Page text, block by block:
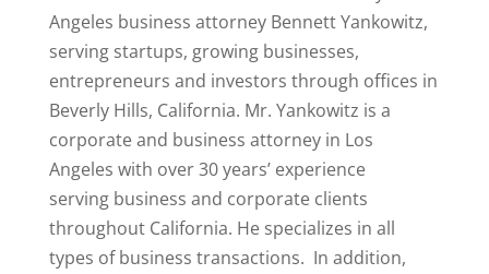
Angeles business attorney Bennett Yankowitz,
serving startups, growing businesses,
entrepreneurs and investors through offices in
Beverly Hills, California. Mr. Yankowitz is a
corporate and business attorney in Los
Angeles with over 30 years’ experience
serving business and corporate clients
throughout California. He specializes in all
types of business transactions. In addition,